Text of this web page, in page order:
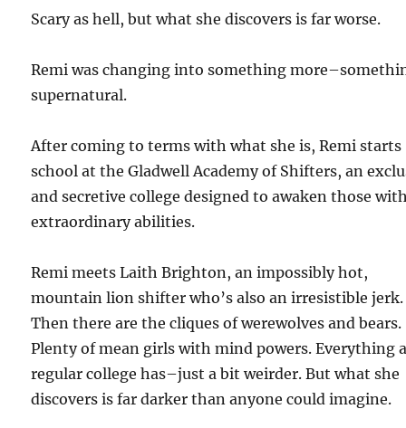
Scary as hell, but what she discovers is far worse.
Remi was changing into something
supernatural.
After coming to terms with what she is, Remi starts
school at the Gladwell Academy of Shifters, an
and secretive college designed to awaken those
extraordinary abilities.
Remi meets Laith Brighton, an impossibly hot,
mountain lion shifter who’s also an irresistible jerk.
Then there are the cliques of werewolves and bears.
Plenty of mean girls with mind powers. Everything
regular college has–just a bit weirder. But what she
discovers is far darker than anyone could imagine.